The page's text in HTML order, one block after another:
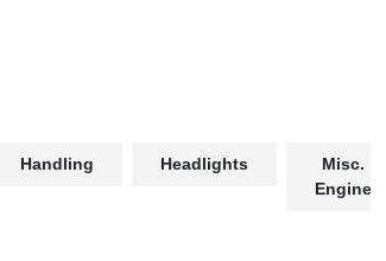
Handling Headlights
Misc.
Engine